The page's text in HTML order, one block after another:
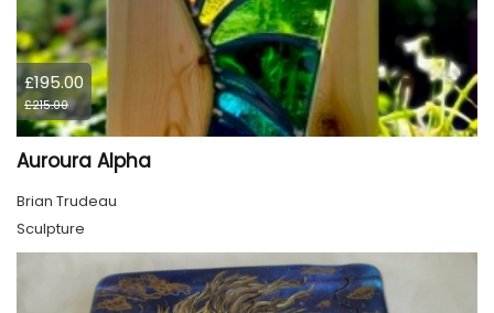
£195.00
£215.00
Auroura Alpha
Brian Trudeau
Sculpture